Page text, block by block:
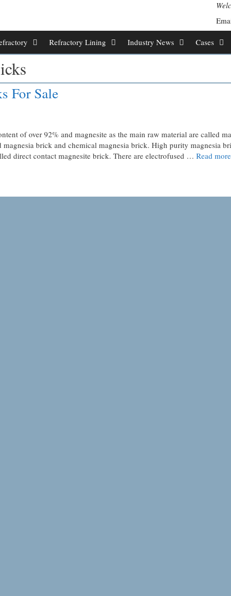
Refractory Lining Industry News Cases
For Sale
of over 92% and magnesite as the main raw material are called
brick and chemical magnesia brick. High purity magnesia
direct contact magnesite brick. There are electrofused … Read more